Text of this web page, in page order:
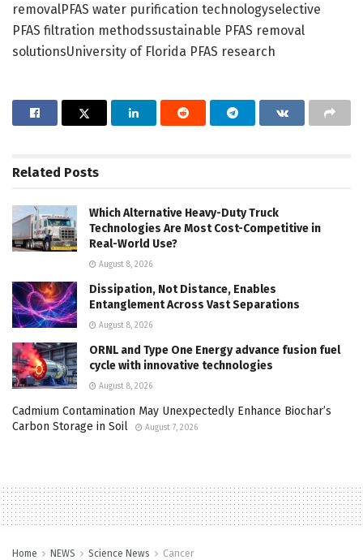
removalPFAS water purification technologyselective
PFAS filtration methodssustainable PFAS removal
solutionsUniversity of Florida PFAS research
Related Posts
Which Alternative Heavy-Duty Truck
Technologies Are Most Cost-Competitive in
Real-World Use?
August 8, 2026
Dissipation, Not Distance, Enables
Entanglement Across Vast Separations
August 8, 2026
ORNL and Type One Energy advance fusion fuel
cycle with innovative technologies
August 8, 2026
Cadmium Contamination May Unexpectedly Enhance Biochar’s
Carbon Storage in Soil
August 7, 2026
Home NEWS Science News Cancer